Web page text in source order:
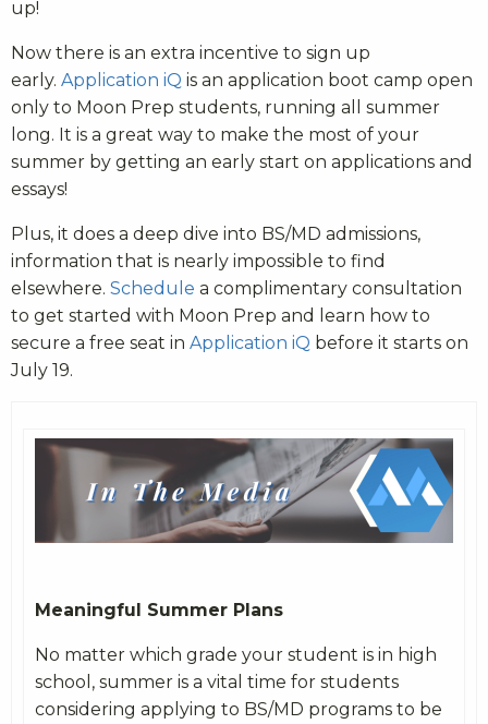
up!
Now there is an extra incentive to sign up
early. Application iQ is an application boot camp open
only to Moon Prep students, running all summer
long. It is a great way to make the most of your
summer by getting an early start on applications and
essays!
Plus, it does a deep dive into BS/MD admissions,
information that is nearly impossible to find
elsewhere. Schedule a complimentary consultation
to get started with Moon Prep and learn how to
secure a free seat in Application iQ before it starts on
July 19.
Meaningful Summer Plans
No matter which grade your student is in high
school, summer is a vital time for students
considering applying to BS/MD programs to be